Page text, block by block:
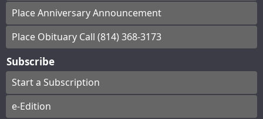
Place Anniversary Announcement
Place Obituary Call (814) 368-3173
Subscribe
Start a Subscription
e-Edition